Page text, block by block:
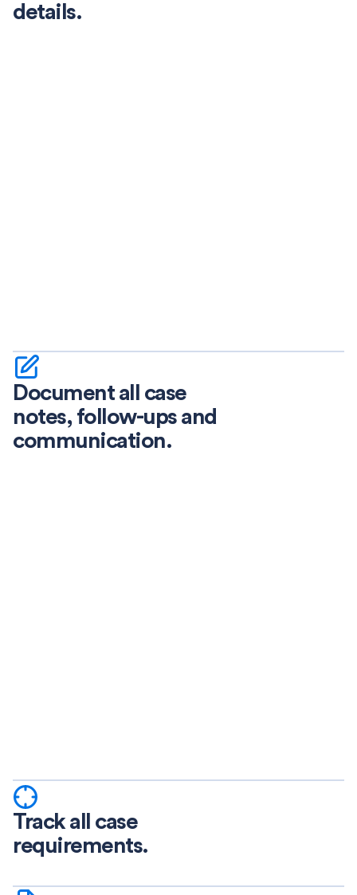
details.
Document all case
notes, follow-ups and
communication.
Track all case
requirements.